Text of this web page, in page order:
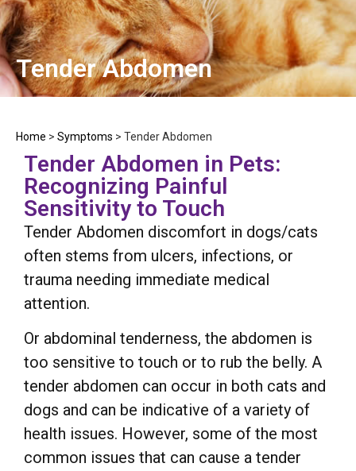
Tender Abdomen
Home > Symptoms > Tender Abdomen
Tender Abdomen in Pets:
Recognizing Painful
Sensitivity to Touch
Tender Abdomen discomfort in dogs/cats
often stems from ulcers, infections, or
trauma needing immediate medical
attention.
Or abdominal tenderness, the abdomen is
too sensitive to touch or to rub the belly. A
tender abdomen can occur in both cats and
dogs and can be indicative of a variety of
health issues. However, some of the most
common issues that can cause a tender